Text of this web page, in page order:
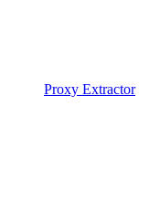
Proxy Extractor